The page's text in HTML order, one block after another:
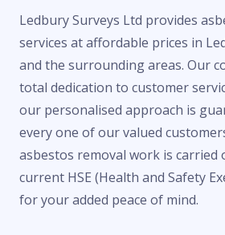
Ledbury Surveys Ltd provides
services at affordable prices in
and the surrounding areas. Our
total dedication to customer
our personalised approach is
every one of our valued
asbestos removal work is
current HSE (Health and Safety
for your added peace of mind.